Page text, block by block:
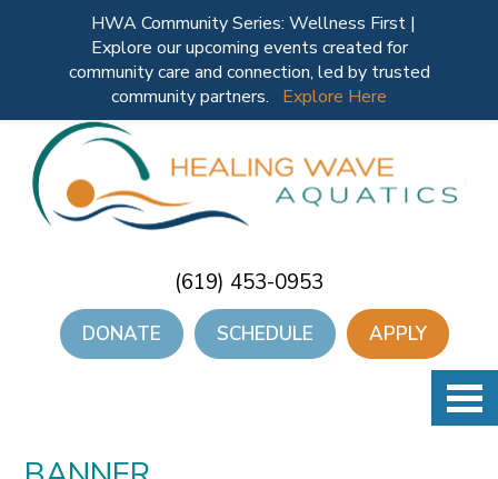
(619) 453-0953
DONATE SCHEDULE APPLY
HWA Community Series: Wellness First |
Explore our upcoming events created for
community care and connection, led by trusted
community partners.
Explore Here